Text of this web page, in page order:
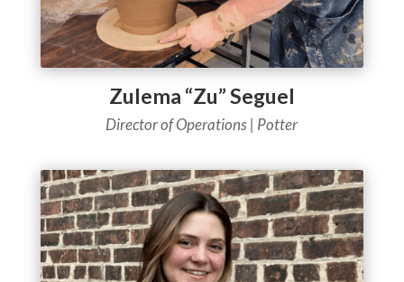
Zulema “Zu” Seguel
Director of Operations| Potter